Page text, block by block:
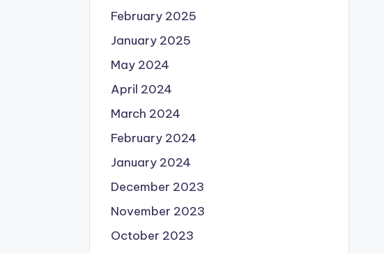
February 2025
January 2025
May 2024
April 2024
March 2024
February 2024
January 2024
December 2023
November 2023
October 2023